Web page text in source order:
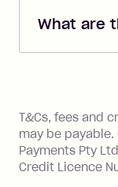
you added
the
Choose
What are
Zip Pay:
you pay
balance
Late
minimum
T&Cs, fees and
may be
Payments Pty
Credit Licence